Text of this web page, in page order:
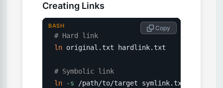
Creating Links
# Hard link
ln original.txt hardlink.txt
# Symbolic link
ln
-s /path/to/target symlink.txt
Copy
BASH